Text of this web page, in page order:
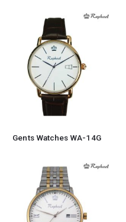
Gents Watches WA-14G